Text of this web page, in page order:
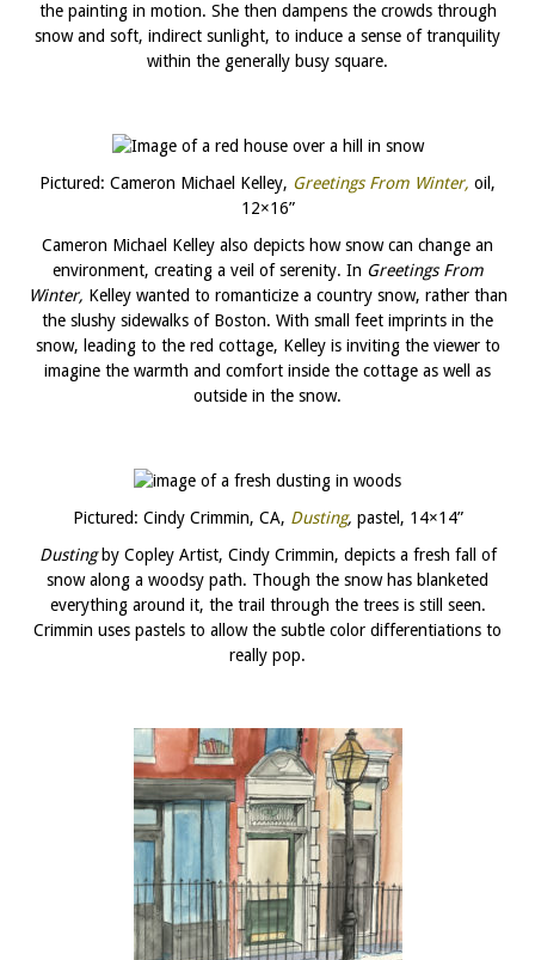
the painting in motion. She then dampens the crowds through
snow and soft, indirect sunlight, to induce a sense of tranquility
within the generally busy square.
Pictured: Cameron Michael Kelley, Greetings From Winter, oil,
12×16”
Cameron Michael Kelley also depicts how snow can change an
environment, creating a veil of serenity. In Greetings From
Winter, Kelley wanted to romanticize a country snow, rather than
the slushy sidewalks of Boston. With small feet imprints in the
snow, leading to the red cottage, Kelley is inviting the viewer to
imagine the warmth and comfort inside the cottage as well as
outside in the snow.
Pictured: Cindy Crimmin, CA, Dusting, pastel, 14×14”
Dustingby Copley Artist, Cindy Crimmin, depicts a fresh fall of
snow along a woodsy path. Though the snow has blanketed
everything around it, the trail through the trees is still seen.
Crimmin uses pastels to allow the subtle color differentiations to
really pop.